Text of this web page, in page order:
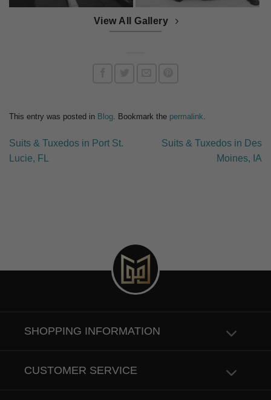
View All Gallery
This entry was posted in Blog . Bookmark the permalink
Suits & Tuxedos in Port St.
Lucie, FL
Suits & Tuxedos in Des
Moines, IA
SHOPPING INFORMATION
CUSTOMER SERVICE